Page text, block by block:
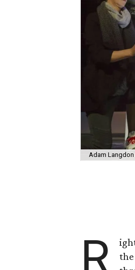
Adam Langdon
R